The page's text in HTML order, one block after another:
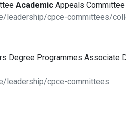
Academic Appeals Committee
leadership/cpce-committees/
Degree Programmes Associate
leadership/cpce-committees